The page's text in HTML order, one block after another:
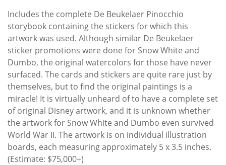
Includes the complete De Beukelaer Pinocchio
storybook containing the stickers for which this
artwork was used. Although similar De Beukelaer
sticker promotions were done for Snow White and
Dumbo, the original watercolors for those have never
surfaced. The cards and stickers are quite rare just by
themselves, but to find the original paintings is a
miracle! It is virtually unheard of to have a complete set
of original Disney artwork, and it is unknown whether
the artwork for Snow White and Dumbo even survived
World War II. The artwork is on individual illustration
boards, each measuring approximately 5 x 3.5 inches.
(Estimate: $75,000+)